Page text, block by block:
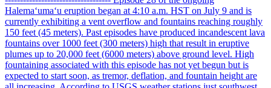
Halemaʻumaʻu eruption began at 4:10 a.m. HST on July 9 and is
currently exhibiting a vent overflow and fountains reaching roughly
150 feet (45 meters). Past episodes have produced incandescent lava
fountains over 1000 feet (300 meters) high that result in eruptive
plumes up to 20,000 feet (6000 meters) above ground level. High
fountaining associated with this episode has not yet begun but is
expected to start soon, as tremor, deflation, and fountain height are